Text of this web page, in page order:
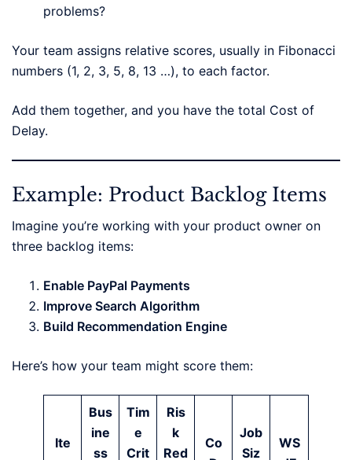
problems?
Your team assigns relative scores, usually in Fibonacci
numbers (1, 2, 3, 5, 8, 13 …), to each factor.
Add them together, and you have the total Cost of
Delay.
Example: Product Backlog Items
Imagine you’re working with your product owner on
three backlog items:
Enable PayPal Payments
Improve Search Algorithm
Build Recommendation Engine
Here’s how your team might score them:
Ite
Bus
ine
ss
Tim
e
Crit
Ris
k
Red
Co
Job
Siz
WS